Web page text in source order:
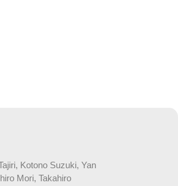
Kotono Suzuki, Yan
Mori, Takahiro